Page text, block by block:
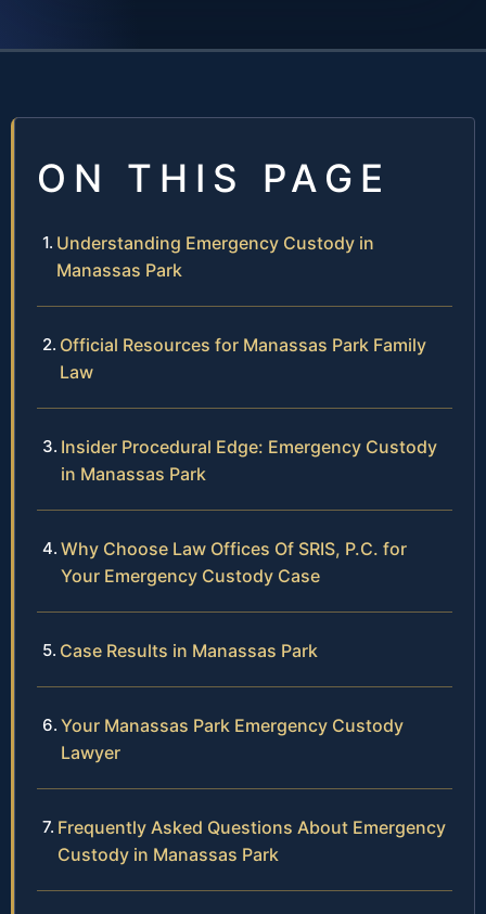
ON THIS PAGE
Understanding Emergency Custody in
Manassas Park
Official Resources for Manassas Park Family
Law
Insider Procedural Edge: Emergency Custody
in Manassas Park
Why Choose Law Offices Of SRIS, P.C. for
Your Emergency Custody Case
Case Results in Manassas Park
Your Manassas Park Emergency Custody
Lawyer
Frequently Asked Questions About Emergency
Custody in Manassas Park